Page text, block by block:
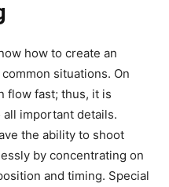
how to create an
situations. On
flow fast; thus, it is
important details.
the ability to shoot
by concentrating on
and timing. Special